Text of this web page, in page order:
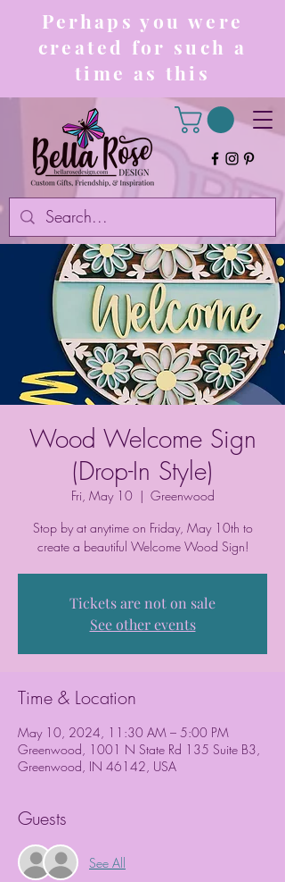
Perhaps you were
created for such a
time as this
Wood Welcome Sign
(Drop-In Style)
Fri, May 10
  |
Greenwood
Stop by at anytime on Friday, May 10th to
create a beautiful Welcome Wood Sign!
Tickets are not on sale
See other events
Time & Location
May 10, 2024, 11:30 AM – 5:00 PM
Greenwood, 1001 N State Rd 135 Suite B3,
Greenwood, IN 46142, USA
Guests
See All